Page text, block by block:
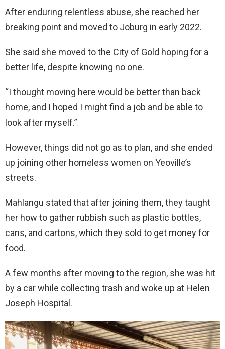
After enduring relentless abuse, she reached her
breaking point and moved to Joburg in early 2022.
She said she moved to the City of Gold hoping for a
better life, despite knowing no one.
“I thought moving here would be better than back
home, and I hoped I might find a job and be able to
look after myself.”
However, things did not go as to plan, and she ended
up joining other homeless women on Yeoville’s
streets.
Mahlangu stated that after joining them, they taught
her how to gather rubbish such as plastic bottles,
cans, and cartons, which they sold to get money for
food.
A few months after moving to the region, she was hit
by a car while collecting trash and woke up at Helen
Joseph Hospital.